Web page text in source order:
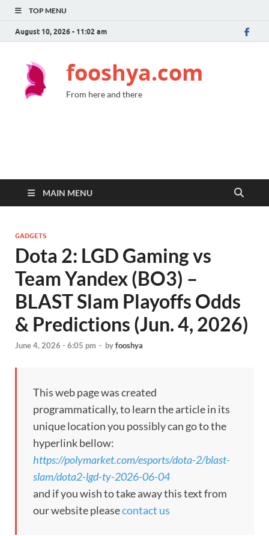
TOP MENU
August 10, 2026 - 11:02 am
fooshya.com
From here and there
MAIN MENU
GADGETS
Dota 2: LGD Gaming vs
Team Yandex (BO3) –
BLAST Slam Playoffs Odds
& Predictions (Jun. 4, 2026)
June 4, 2026 - 6:05 pm - byfooshya
This web page was created
programmatically, to learn the article in its
unique location you possibly can go to the
hyperlink bellow:
https://polymarket.com/esports/dota-2/blast-
slam/dota2-lgd-ty-2026-06-04
and if you wish to take away this text from
our website pleasecontact us